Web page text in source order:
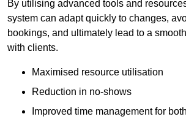
By utilising advanced tools and
system can adapt quickly to changes,
bookings, and ultimately lead to a
with clients.
Maximised resource utilisation
Reduction in no-shows
Improved time management for